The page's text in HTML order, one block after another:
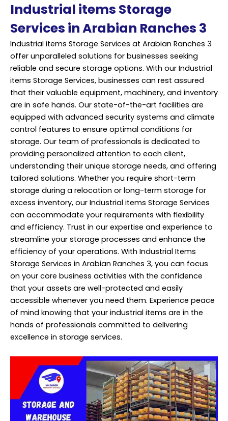
Industrial items Storage
Services in Arabian Ranches 3
Industrial items Storage Services at Arabian Ranches 3
offer unparalleled solutions for businesses seeking
reliable and secure storage options. With our Industrial
items Storage Services, businesses can rest assured
that their valuable equipment, machinery, and inventory
are in safe hands. Our state-of-the-art facilities are
equipped with advanced security systems and climate
control features to ensure optimal conditions for
storage. Our team of professionals is dedicated to
providing personalized attention to each client,
understanding their unique storage needs, and offering
tailored solutions. Whether you require short-term
storage during a relocation or long-term storage for
excess inventory, our Industrial items Storage Services
can accommodate your requirements with flexibility
and efficiency. Trust in our expertise and experience to
streamline your storage processes and enhance the
efficiency of your operations. With Industrial Items
Storage Services in Arabian Ranches 3, you can focus
on your core business activities with the confidence
that your assets are well-protected and easily
accessible whenever you need them. Experience peace
of mind knowing that your industrial items are in the
hands of professionals committed to delivering
excellence in storage services.